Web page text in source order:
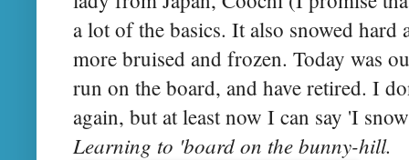
a lot of the basics. It also snowed
more bruised and frozen. Today was
run on the board, and have retired. I
again, but at least now I can say 'I
Learning to 'board on the bunny-hill.